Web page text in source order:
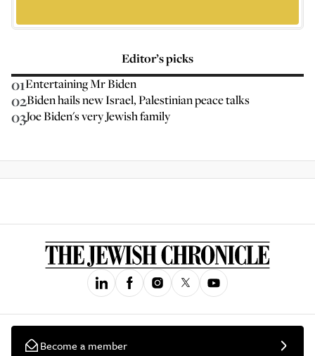
Editor’s picks
01Entertaining Mr Biden
02Biden hails new Israel, Palestinian peace talks
03Joe Biden's very Jewish family
Become a member